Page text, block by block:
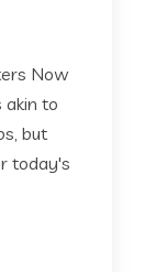
Now
akin to
but
today's